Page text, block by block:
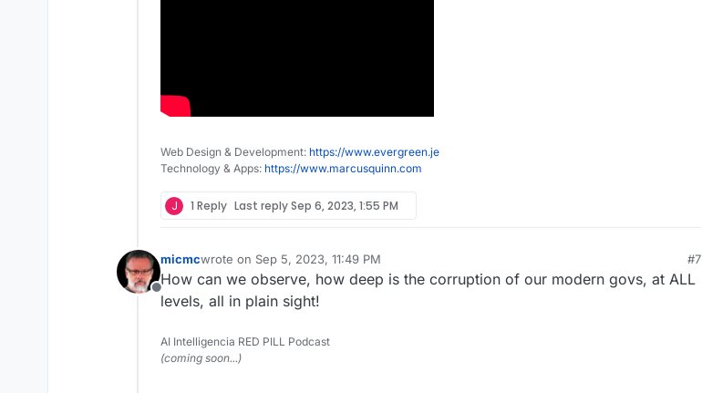
Web Design & Development: https://www.evergreen.je
Technology & Apps: https://www.marcusquinn.com
J 1 Reply Last replySep 6, 2023, 1:55 PM
Offline
micmcwrote on Sep 5, 2023, 11:49 PM
last edited by
#7
How can we observe, how deep is the corruption of our modern govs, at ALL
levels, all in plain sight!
AI Intelligencia RED PILL Podcast
(coming soon...)